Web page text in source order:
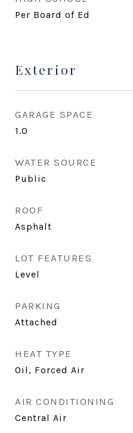
Per Board of Ed
Exterior
GARAGE SPACE
1.0
WATER SOURCE
Public
ROOF
Asphalt
LOT FEATURES
Level
PARKING
Attached
HEAT TYPE
Oil, Forced Air
AIR CONDITIONING
Central Air